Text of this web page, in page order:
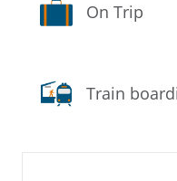
On Trip
Train